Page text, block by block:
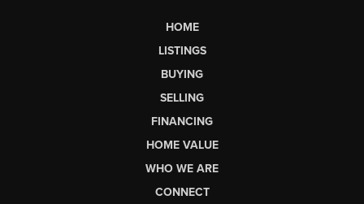
HOME
LISTINGS
BUYING
SELLING
FINANCING
HOME VALUE
WHO WE ARE
CONNECT